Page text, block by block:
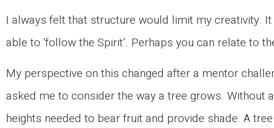
I always felt that structure would limit my creativity.
able to ‘follow the Spirit’. Perhaps you can relate to
My perspective on this changed after a mentor
asked me to consider the way a tree grows. Without
heights needed to bear fruit and provide shade. A